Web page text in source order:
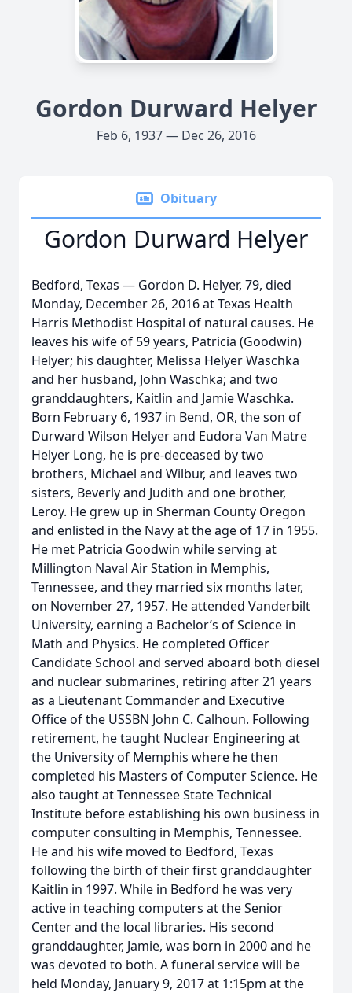
Gordon Durward Helyer
Feb 6, 1937 — Dec 26, 2016
Obituary
Gordon Durward Helyer
Bedford, Texas — Gordon D. Helyer, 79, died
Monday, December 26, 2016 at Texas Health
Harris Methodist Hospital of natural causes. He
leaves his wife of 59 years, Patricia (Goodwin)
Helyer; his daughter, Melissa Helyer Waschka
and her husband, John Waschka; and two
granddaughters, Kaitlin and Jamie Waschka.
Born February 6, 1937 in Bend, OR, the son of
Durward Wilson Helyer and Eudora Van Matre
Helyer Long, he is pre-deceased by two
brothers, Michael and Wilbur, and leaves two
sisters, Beverly and Judith and one brother,
Leroy. He grew up in Sherman County Oregon
and enlisted in the Navy at the age of 17 in 1955.
He met Patricia Goodwin while serving at
Millington Naval Air Station in Memphis,
Tennessee, and they married six months later,
on November 27, 1957. He attended Vanderbilt
University, earning a Bachelor’s of Science in
Math and Physics. He completed Officer
Candidate School and served aboard both diesel
and nuclear submarines, retiring after 21 years
as a Lieutenant Commander and Executive
Office of the USSBN John C. Calhoun. Following
retirement, he taught Nuclear Engineering at
the University of Memphis where he then
completed his Masters of Computer Science. He
also taught at Tennessee State Technical
Institute before establishing his own business in
computer consulting in Memphis, Tennessee.
He and his wife moved to Bedford, Texas
following the birth of their first granddaughter
Kaitlin in 1997. While in Bedford he was very
active in teaching computers at the Senior
Center and the local libraries. His second
granddaughter, Jamie, was born in 2000 and he
was devoted to both. A funeral service will be
held Monday, January 9, 2017 at 1:15pm at the